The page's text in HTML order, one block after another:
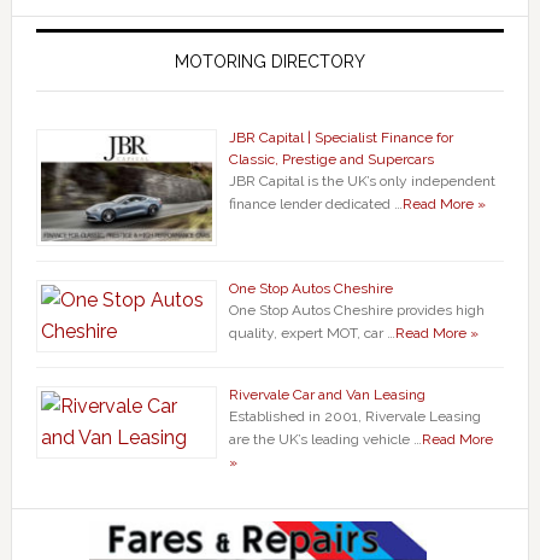
MOTORING DIRECTORY
JBR Capital | Specialist Finance for
Classic, Prestige and Supercars
JBR Capital is the UK’s only independent
finance lender dedicated … Read More »
One Stop Autos Cheshire
One Stop Autos Cheshire provides high
quality, expert MOT, car … Read More »
Rivervale Car and Van Leasing
Established in 2001, Rivervale Leasing
are the UK’s leading vehicle … Read More
»